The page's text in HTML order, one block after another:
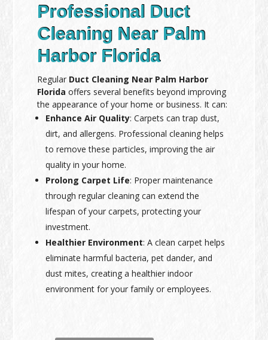
Professional Duct
Cleaning Near Palm
Harbor Florida
Regular Duct Cleaning Near Palm Harbor
Florida offers several benefits beyond improving
the appearance of your home or business. It can:
Enhance Air Quality: Carpets can trap dust,
dirt, and allergens. Professional cleaning helps
to remove these particles, improving the air
quality in your home.
Prolong Carpet Life: Proper maintenance
through regular cleaning can extend the
lifespan of your carpets, protecting your
investment.
Healthier Environment: A clean carpet helps
eliminate harmful bacteria, pet dander, and
dust mites, creating a healthier indoor
environment for your family or employees.